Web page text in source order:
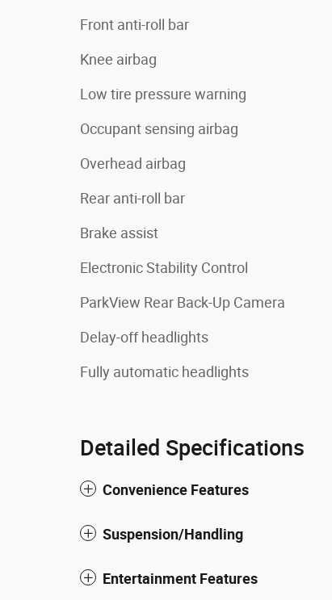
Front anti-roll bar
Knee airbag
Low tire pressure warning
Occupant sensing airbag
Overhead airbag
Rear anti-roll bar
Brake assist
Electronic Stability Control
ParkView Rear Back-Up Camera
Delay-off headlights
Fully automatic headlights
Detailed Specifications
Convenience Features
Suspension/Handling
Entertainment Features